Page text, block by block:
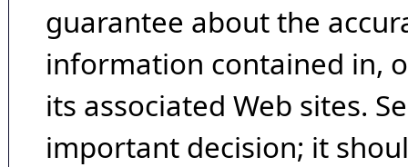
guarantee about the
information contained in,
its associated Web sites.
important decision; it